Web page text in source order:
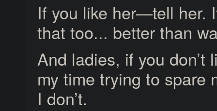
If you like her—tell her.
that too... better than
And ladies, if you don’t
my time trying to spare
I don’t.